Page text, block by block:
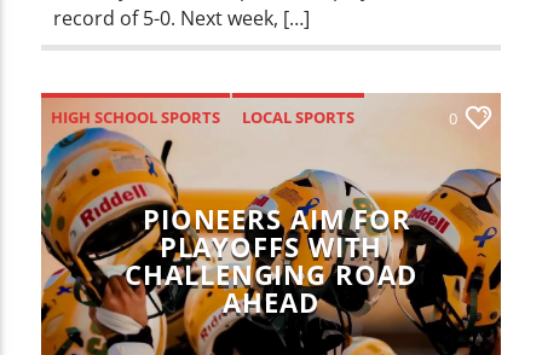
record of 5-0. Next week, […]
HIGH SCHOOL SPORTS
LOCAL SPORTS
SPORTS
0
PIONEERS AIM FOR
PLAYOFFS WITH
CHALLENGING ROAD
AHEAD